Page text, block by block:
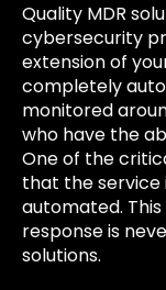
Quality MDR
cybersecurity
extension of
completely
monitored
who have the
One of the
that the service
automated.
response is
solutions.